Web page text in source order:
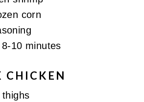
corn
10 minutes
CHICKEN
thighs